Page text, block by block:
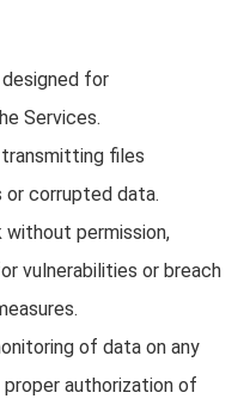
for
Services.
files
or corrupted data.
permission,
vulnerabilities or breach
of data on any
authorization of